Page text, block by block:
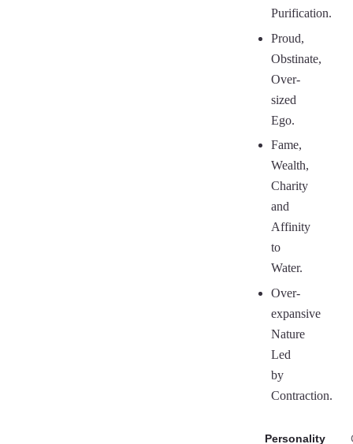
Purification.
Proud,
Obstinate,
Over-
sized
Ego.
Fame,
Wealth,
Charity
and
Affinity
to
Water.
Over-
expansive
Nature
Led
by
Contraction.
Personality